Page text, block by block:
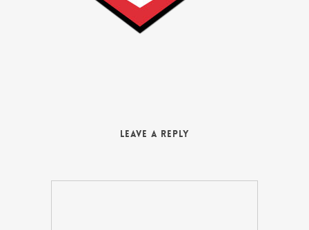
Leave a Reply